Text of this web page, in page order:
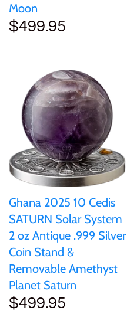
Moon
$499.95
Ghana 2025 10 Cedis
SATURN Solar System
2 oz Antique .999 Silver
Coin Stand &
Removable Amethyst
Planet Saturn
$499.95
Samoa
Solomon Islands
Somalia
Somaliland
St Helena
Tanzania
Tibet
Tokelau